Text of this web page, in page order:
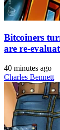
Bitcoiners
are re-
40 minutes ago
Charles Bennett